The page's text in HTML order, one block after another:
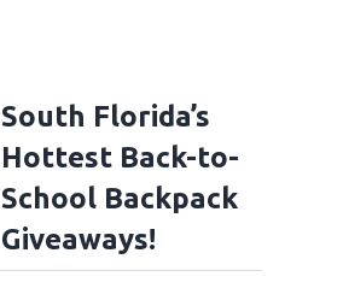
South Florida’s
Hottest Back-to-
School Backpack
Giveaways!